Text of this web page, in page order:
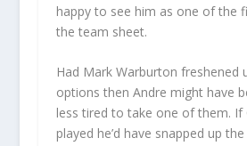
happy to see him as one of the
the team sheet.
Had Mark Warburton freshened
options then Andre might have
less tired to take one of them. If
played he’d have snapped up